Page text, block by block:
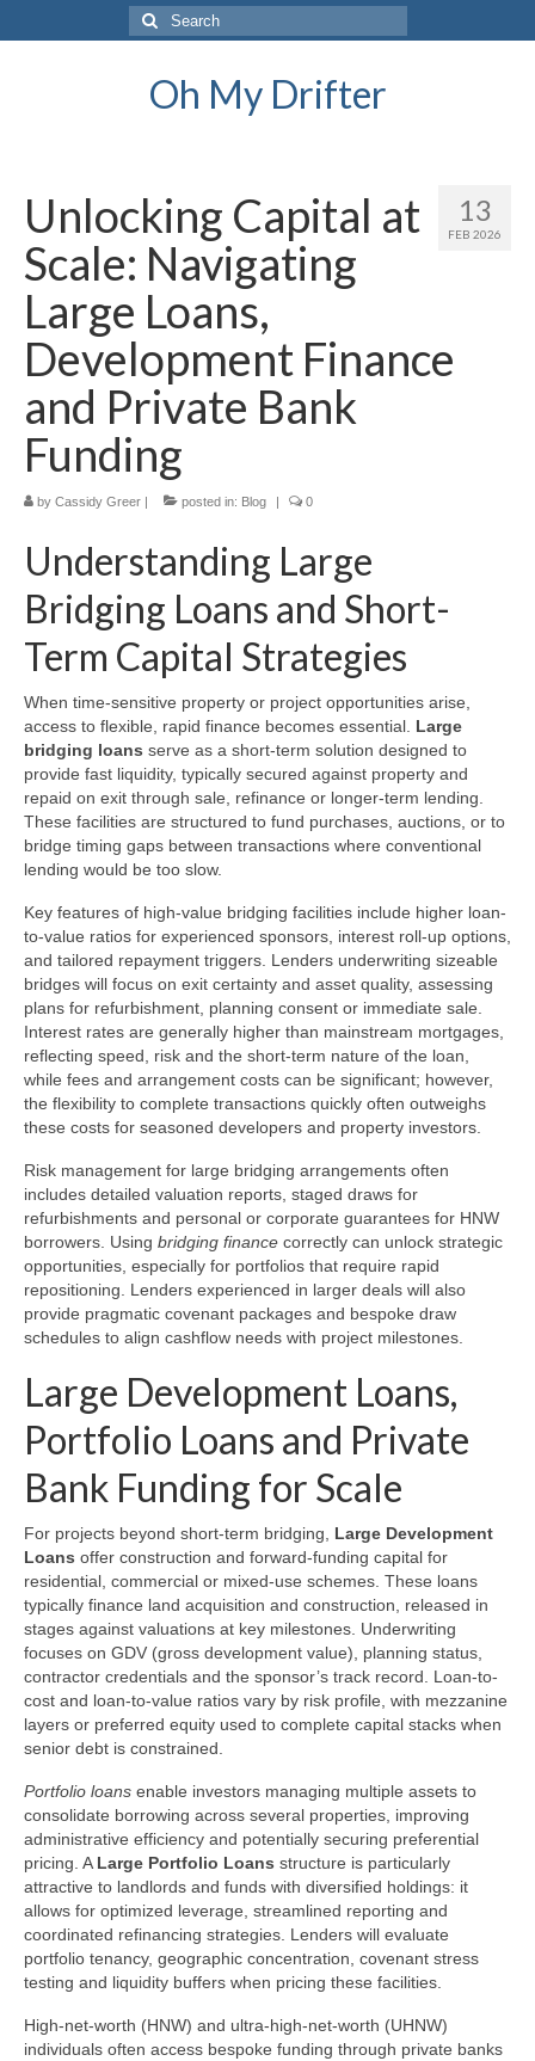
Search
for:
Oh My Drifter
13
FEB 2026
Unlocking Capital at
Scale: Navigating
Large Loans,
Development Finance
and Private Bank
Funding
by Cassidy Greer | posted in: Blog | 0
Understanding Large
Bridging Loans and Short-
Term Capital Strategies
When time-sensitive property or project opportunities arise,
access to flexible, rapid finance becomes essential. Large
bridging loans serve as a short-term solution designed to
provide fast liquidity, typically secured against property and
repaid on exit through sale, refinance or longer-term lending.
These facilities are structured to fund purchases, auctions, or to
bridge timing gaps between transactions where conventional
lending would be too slow.
Key features of high-value bridging facilities include higher loan-
to-value ratios for experienced sponsors, interest roll-up options,
and tailored repayment triggers. Lenders underwriting sizeable
bridges will focus on exit certainty and asset quality, assessing
plans for refurbishment, planning consent or immediate sale.
Interest rates are generally higher than mainstream mortgages,
reflecting speed, risk and the short-term nature of the loan,
while fees and arrangement costs can be significant; however,
the flexibility to complete transactions quickly often outweighs
these costs for seasoned developers and property investors.
Risk management for large bridging arrangements often
includes detailed valuation reports, staged draws for
refurbishments and personal or corporate guarantees for HNW
borrowers. Using bridging finance correctly can unlock strategic
opportunities, especially for portfolios that require rapid
repositioning. Lenders experienced in larger deals will also
provide pragmatic covenant packages and bespoke draw
schedules to align cashflow needs with project milestones.
Large Development Loans,
Portfolio Loans and Private
Bank Funding for Scale
For projects beyond short-term bridging, Large Development
Loans offer construction and forward-funding capital for
residential, commercial or mixed-use schemes. These loans
typically finance land acquisition and construction, released in
stages against valuations at key milestones. Underwriting
focuses on GDV (gross development value), planning status,
contractor credentials and the sponsor’s track record. Loan-to-
cost and loan-to-value ratios vary by risk profile, with mezzanine
layers or preferred equity used to complete capital stacks when
senior debt is constrained.
Portfolio loans enable investors managing multiple assets to
consolidate borrowing across several properties, improving
administrative efficiency and potentially securing preferential
pricing. ALarge Portfolio Loans structure is particularly
attractive to landlords and funds with diversified holdings: it
allows for optimized leverage, streamlined reporting and
coordinated refinancing strategies. Lenders will evaluate
portfolio tenancy, geographic concentration, covenant stress
testing and liquidity buffers when pricing these facilities.
High-net-worth (HNW) and ultra-high-net-worth (UHNW)
individuals often access bespoke funding through private banks